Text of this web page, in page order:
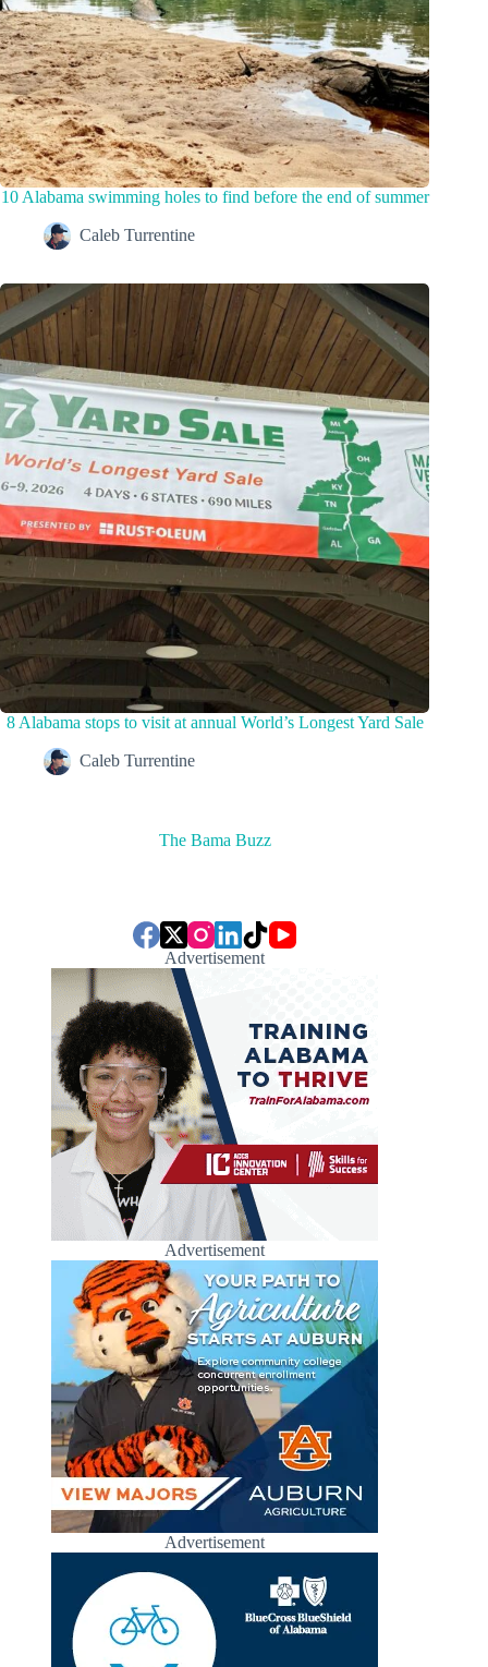
10 Alabama swimming holes to find before the end of summer
Caleb Turrentine
8 Alabama stops to visit at annual World’s Longest Yard Sale
Caleb Turrentine
The Bama Buzz
Advertisement
Advertisement
Advertisement